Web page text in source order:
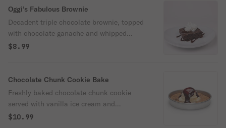
Oggi’s Fabulous Brownie
Decadent triple chocolate brownie, topped
with chocolate ganache and whipped
cream.
$8.99
Chocolate Chunk Cookie Bake
Freshly baked chocolate chunk cookie
served with vanilla ice cream and
chocolate sauce.
$10.99